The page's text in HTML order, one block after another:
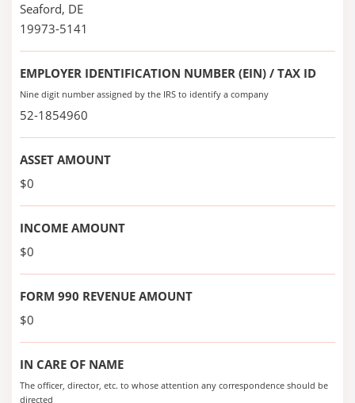
Seaford, DE
19973-5141
EMPLOYER IDENTIFICATION NUMBER (EIN) / TAX ID
Nine digit number assigned by the IRS to identify a company
52-1854960
ASSET AMOUNT
$0
INCOME AMOUNT
$0
FORM 990 REVENUE AMOUNT
$0
IN CARE OF NAME
The officer, director, etc. to whose attention any correspondence should be
directed